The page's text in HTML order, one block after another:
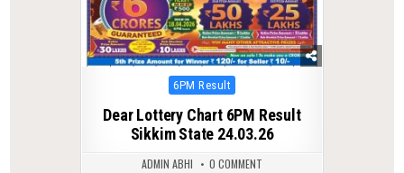
Posted
6PM Result
Dear Lottery Chart 6PM Result
Sikkim State 24.03.26
ADMIN ABHI 0 COMMENT